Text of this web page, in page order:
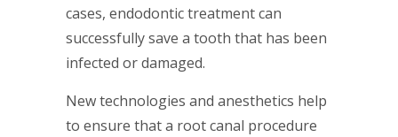
cases, endodontic treatment can
successfully save a tooth that has been
infected or damaged.
New technologies and anesthetics help
to ensure that a root canal procedure